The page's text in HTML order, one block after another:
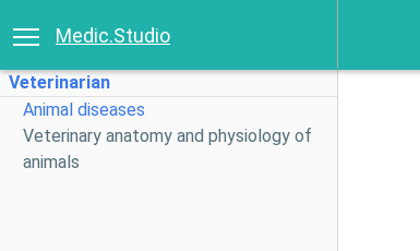
Medic.Studio
Veterinarian
Animal diseases
Veterinary anatomy and physiology of
animals